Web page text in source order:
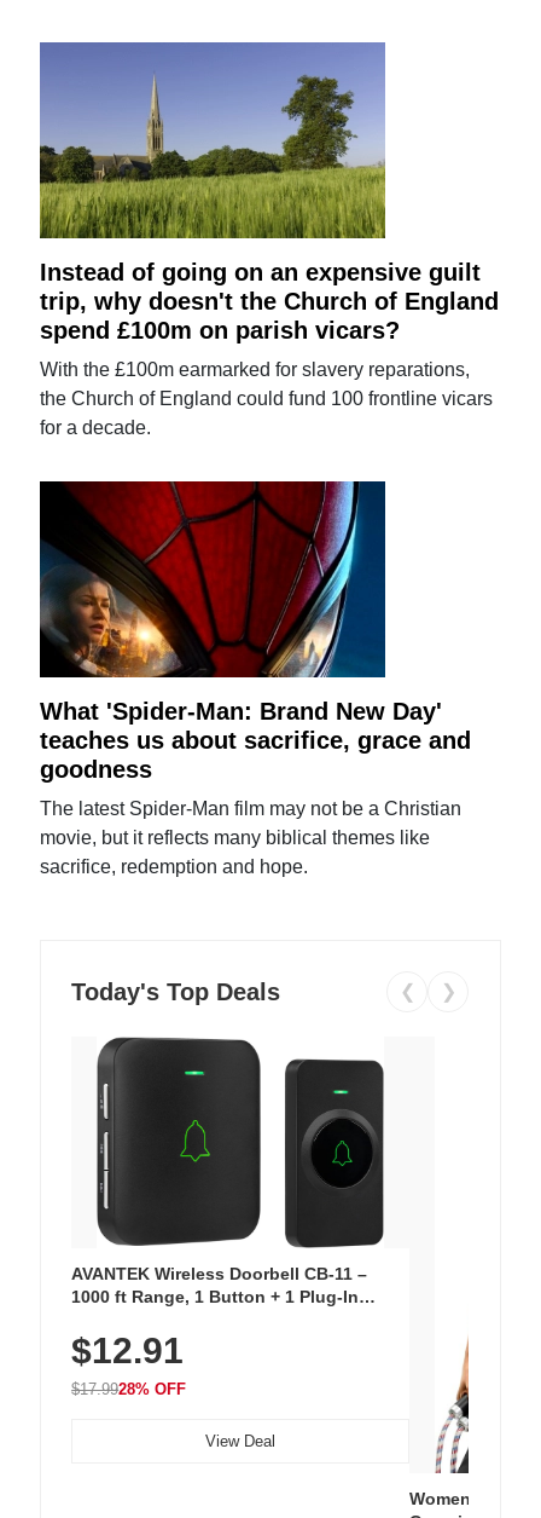
Instead of going on an expensive guilt
trip, why doesn't the Church of England
spend £100m on parish vicars?
With the £100m earmarked for slavery reparations,
the Church of England could fund 100 frontline vicars
for a decade.
What 'Spider-Man: Brand New Day'
teaches us about sacrifice, grace and
goodness
The latest Spider-Man film may not be a Christian
movie, but it reflects many biblical themes like
sacrifice, redemption and hope.
Today's Top Deals ❮ ❯
AVANTEK Wireless Doorbell CB-11 –
1000 ft Range, 1 Button + 1 Plug-In
Chimes, Waterproof, 3-Year Battery
$12.91
$17.9928% OFF
View Deal
Women's